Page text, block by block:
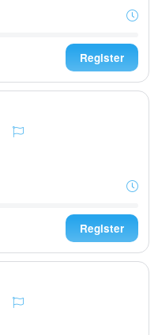
Register
Register